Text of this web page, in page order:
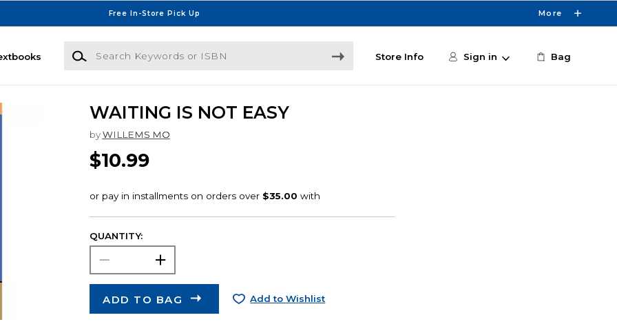
Free In-Store Pick Up More
Search Keywords or ISBN
Store Info Sign in Bag
WAITING IS NOT EASY
by WILLEMS MO
$10.99
QUANTITY:
ADD TO BAG Add to Wishlist